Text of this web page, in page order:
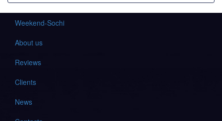
Weekend-Sochi
About us
Reviews
Clients
News